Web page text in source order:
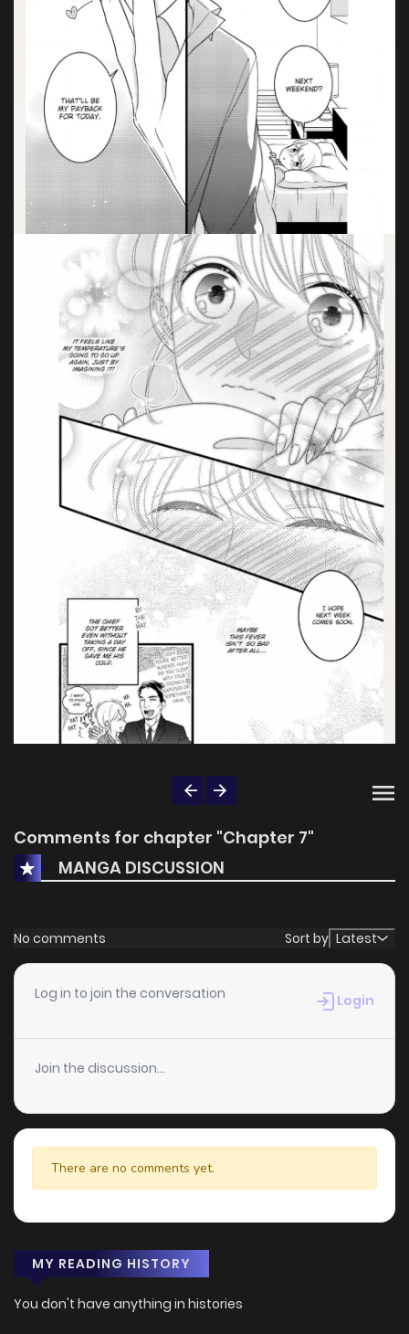
Comments for chapter "Chapter 7"
MANGA DISCUSSION
No comments Sort by Latest
Log in to join the conversation Login
Join the discussion...
There are no comments yet.
MY READING HISTORY
You don't have anything in histories